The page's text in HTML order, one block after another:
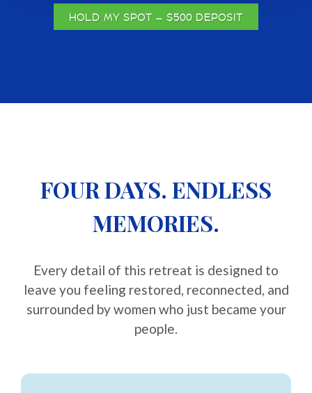
HOLD MY SPOT — $500 DEPOSIT
FOUR DAYS. ENDLESS
MEMORIES.
Every detail of this retreat is designed to
leave you feeling restored, reconnected, and
surrounded by women who just became your
people.